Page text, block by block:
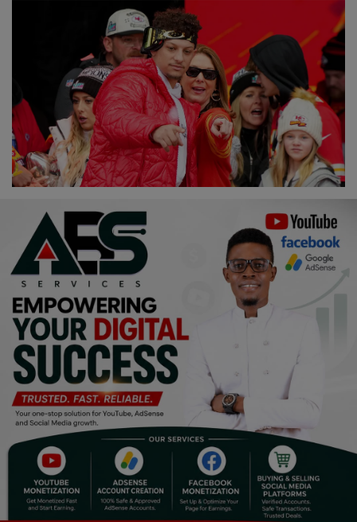
Food & Nutritions
Pets & Animals
Religion
Sports
Events & Socials
DIY
Career
Art
Properties/Real Estates
Celebrities
Science/Technology
Fashion
Programming, App Development,
Web Development